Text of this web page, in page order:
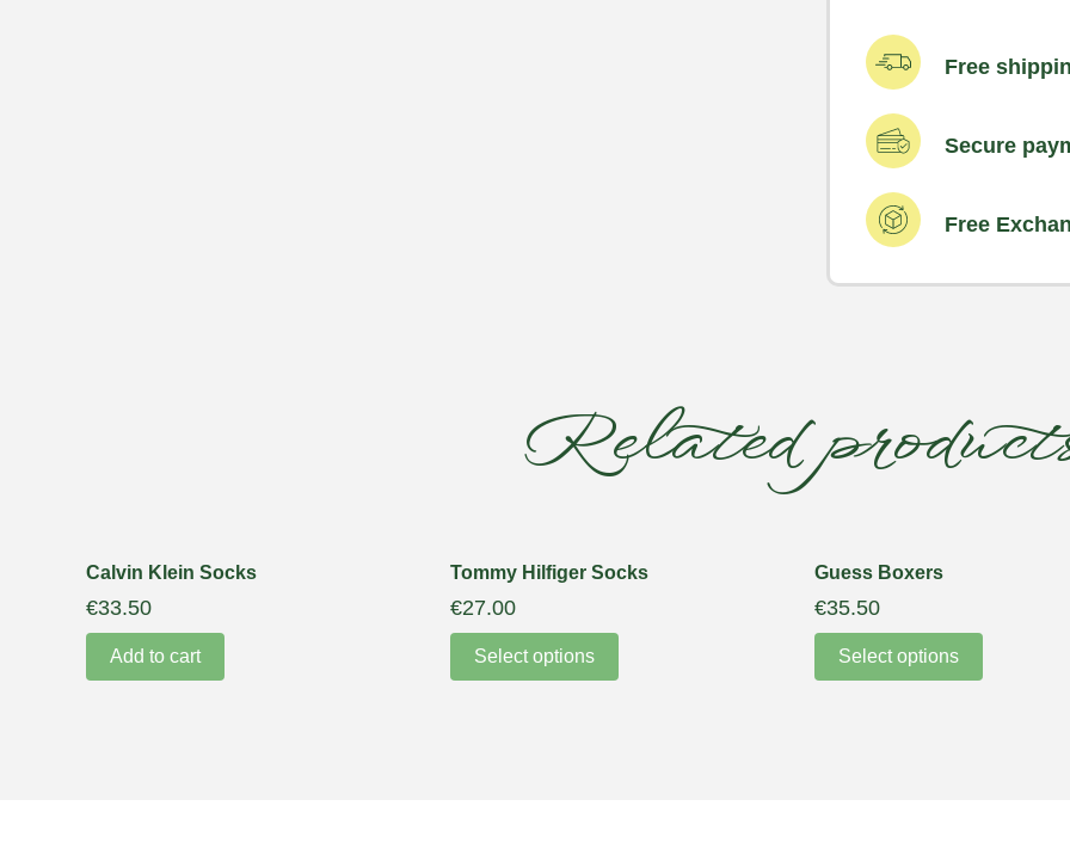
Free
Secure
Free
Related
Calvin Klein Socks
€33.50
Add to cart
Tommy Hilfiger Socks
€27.00
Select options
Guess Boxers
€35.50
Select options